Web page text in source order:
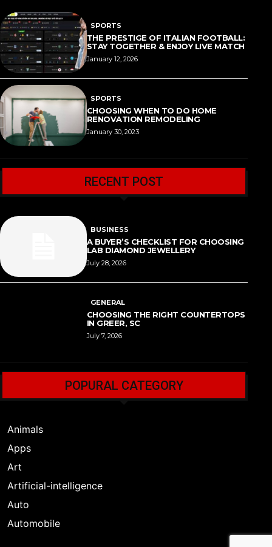
SPORTS
THE PRESTIGE OF ITALIAN FOOTBALL:
STAY TOGETHER & ENJOY LIVE MATCH
January 12, 2026
SPORTS
CHOOSING WHEN TO DO HOME
RENOVATION REMODELING
January 30, 2023
RECENT POST
BUSINESS
A BUYER’S CHECKLIST FOR CHOOSING
LAB DIAMOND JEWELLERY
July 28, 2026
GENERAL
CHOOSING THE RIGHT COUNTERTOPS
IN GREER, SC
July 7, 2026
POPURAL CATEGORY
Animals
Apps
Art
Artificial-intelligence
Auto
Automobile